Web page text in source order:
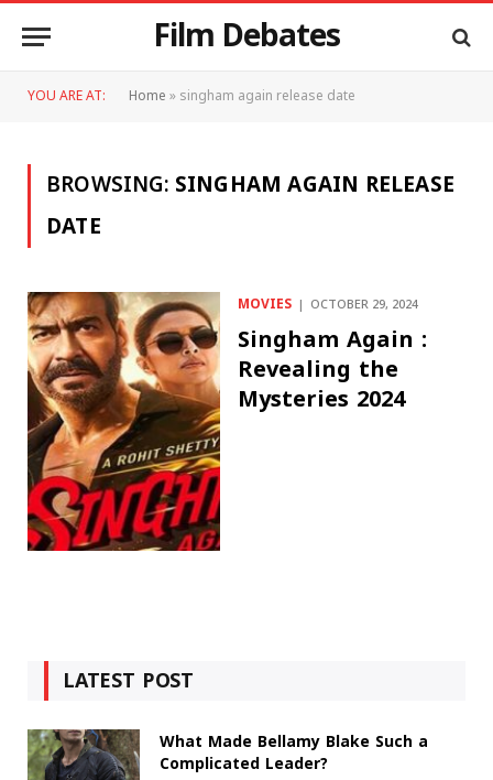
Film Debates
YOU ARE AT: Home»singham again release date
BROWSING:SINGHAM AGAIN RELEASE
DATE
MOVIES OCTOBER 29, 2024
Singham Again :
Revealing the
Mysteries 2024
LATEST POST
What Made Bellamy Blake Such a
Complicated Leader?